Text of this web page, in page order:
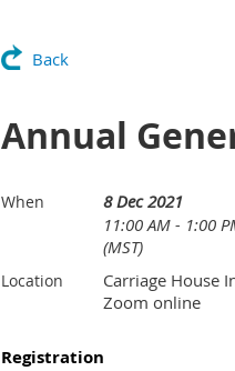
Back
Annual
When
8 Dec 2021
11:00 AM - 1:00
(MST)
Location
Carriage House
Zoom online
Registration